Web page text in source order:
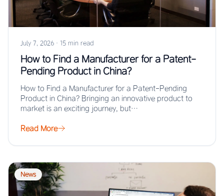
July 7, 2026 · 15 min read
How to Find a Manufacturer for a Patent-
Pending Product in China?
How to Find a Manufacturer for a Patent-Pending
Product in China? Bringing an innovative product to
market is an exciting journey, but…
Read More
News